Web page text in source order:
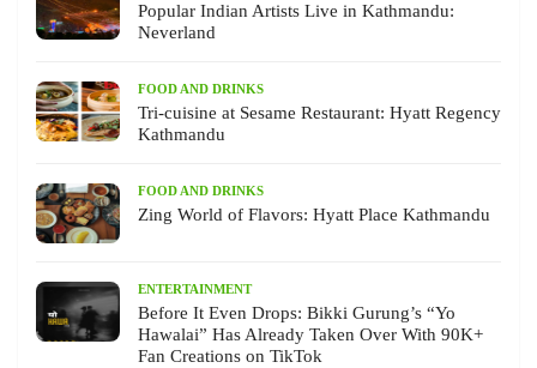
Popular Indian Artists Live in Kathmandu:
Neverland
FOOD AND DRINKS
Tri-cuisine at Sesame Restaurant: Hyatt Regency
Kathmandu
FOOD AND DRINKS
Zing World of Flavors: Hyatt Place Kathmandu
ENTERTAINMENT
Before It Even Drops: Bikki Gurung’s “Yo
Hawalai” Has Already Taken Over With 90K+
Fan Creations on TikTok